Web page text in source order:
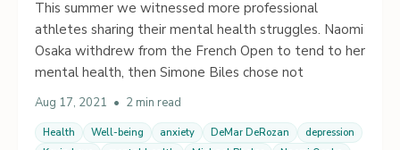
This summer we witnessed more professional
athletes sharing their mental health struggles. Naomi
Osaka withdrew from the French Open to tend to her
mental health, then Simone Biles chose not
Aug 17, 2021 • 2 min read
Health Well-being anxiety DeMar DeRozan
depression